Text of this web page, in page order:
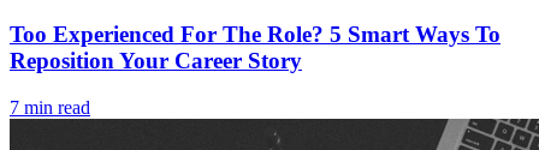
Too Experienced For The Role? 5 Smart Ways To
Reposition Your Career Story
7 min read